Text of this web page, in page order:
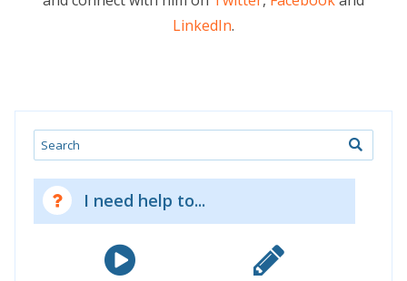
LinkedIn.
Search
I need help to...